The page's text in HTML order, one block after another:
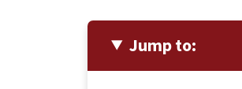
Jump to: